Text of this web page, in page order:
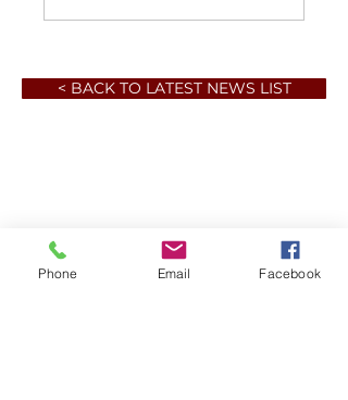
< BACK TO LATEST NEWS LIST
Phone Email Facebook